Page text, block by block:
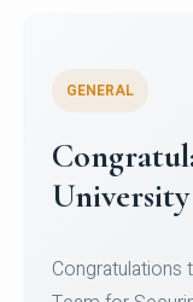
Register
Micro-
Register for